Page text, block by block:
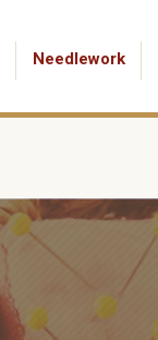
Needlework